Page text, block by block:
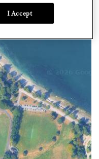
I Accept